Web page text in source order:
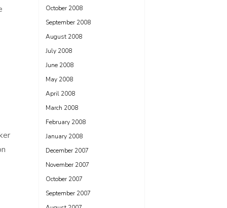
October 2008
September 2008
August 2008
July 2008
June 2008
May 2008
April 2008
March 2008
February 2008
January 2008
December 2007
November 2007
October 2007
September 2007